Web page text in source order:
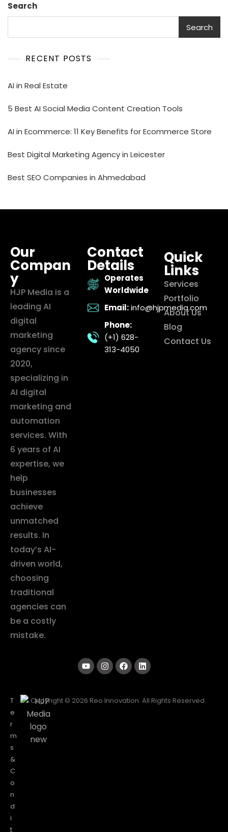
Search
Search
RECENT POSTS
AI in Real Estate
5 Best AI Social Media Content Creation Tools
AI in Ecommerce: 11 Key Benefits for Ecommerce Store
Best Digital Marketing Agency in Leicester
Best SEO Companies in Ahmedabad
Our
Compan
y
HJP Media is a
leading AI
digital
marketing
agency since
2020,
specializing in
AI digital
marketing and
automation
services. With
6 years of AI
expertise, we
help
businesses
achieve
unmatched
results. In
today’s AI-
driven world,
choosing
traditional
agencies can
be a costly
mistake.
Contact
Details
Operates
Worldwide
Email: info@hjpmedia.com
Phone:
(+1) 628-
313-4050
Quick
Links
Services
Portfolio
About Us
Blog
Contact Us
T
e
r
m
s
&
C
o
n
d
i
t
Copyright © 2026 Reo Innovation. All Rights Reserved.